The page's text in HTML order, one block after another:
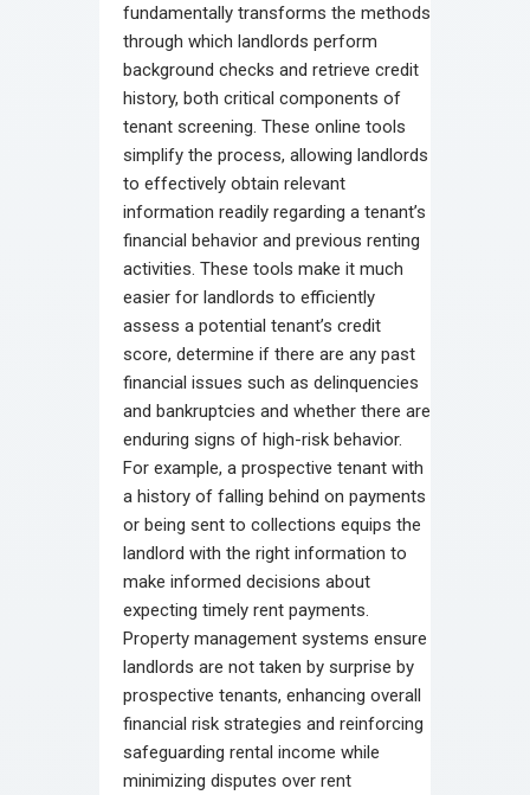
fundamentally transforms the methods
through which landlords perform
background checks and retrieve credit
history, both critical components of
tenant screening. These online tools
simplify the process, allowing landlords
to effectively obtain relevant
information readily regarding a tenant’s
financial behavior and previous renting
activities. These tools make it much
easier for landlords to efficiently
assess a potential tenant’s credit
score, determine if there are any past
financial issues such as delinquencies
and bankruptcies and whether there are
enduring signs of high-risk behavior.
For example, a prospective tenant with
a history of falling behind on payments
or being sent to collections equips the
landlord with the right information to
make informed decisions about
expecting timely rent payments.
Property management systems ensure
landlords are not taken by surprise by
prospective tenants, enhancing overall
financial risk strategies and reinforcing
safeguarding rental income while
minimizing disputes over rent